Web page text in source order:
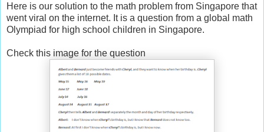
Here is our solution to the math problem from Singapore that
went viral on the internet. It is a question from a global math
Olympiad for high school children in Singapore.
Check this image for the question